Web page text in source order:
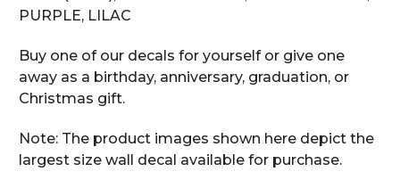
PURPLE, LILAC
Buy one of our decals for yourself or give one
away as a birthday, anniversary, graduation, or
Christmas gift.
Note: The product images shown here depict the
largest size wall decal available for purchase.